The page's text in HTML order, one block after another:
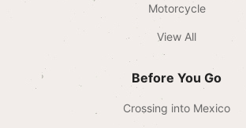
Motorcycle
View All
Before You Go
Crossing into Mexico